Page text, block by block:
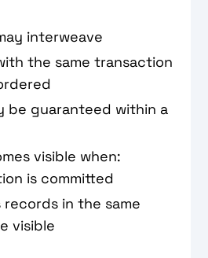
interweave
the same transaction
be guaranteed within a
visible when:
is committed
records in the same
visible